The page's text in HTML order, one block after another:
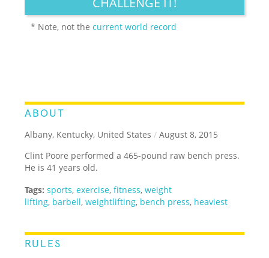
* Note, not thecurrent world record
ABOUT
Albany, Kentucky, United States / August 8, 2015
Clint Poore performed a 465-pound raw bench press.
He is 41 years old.
Tags: sports,exercise,fitness,weight
lifting, barbell,weightlifting, bench press, heaviest
RULES